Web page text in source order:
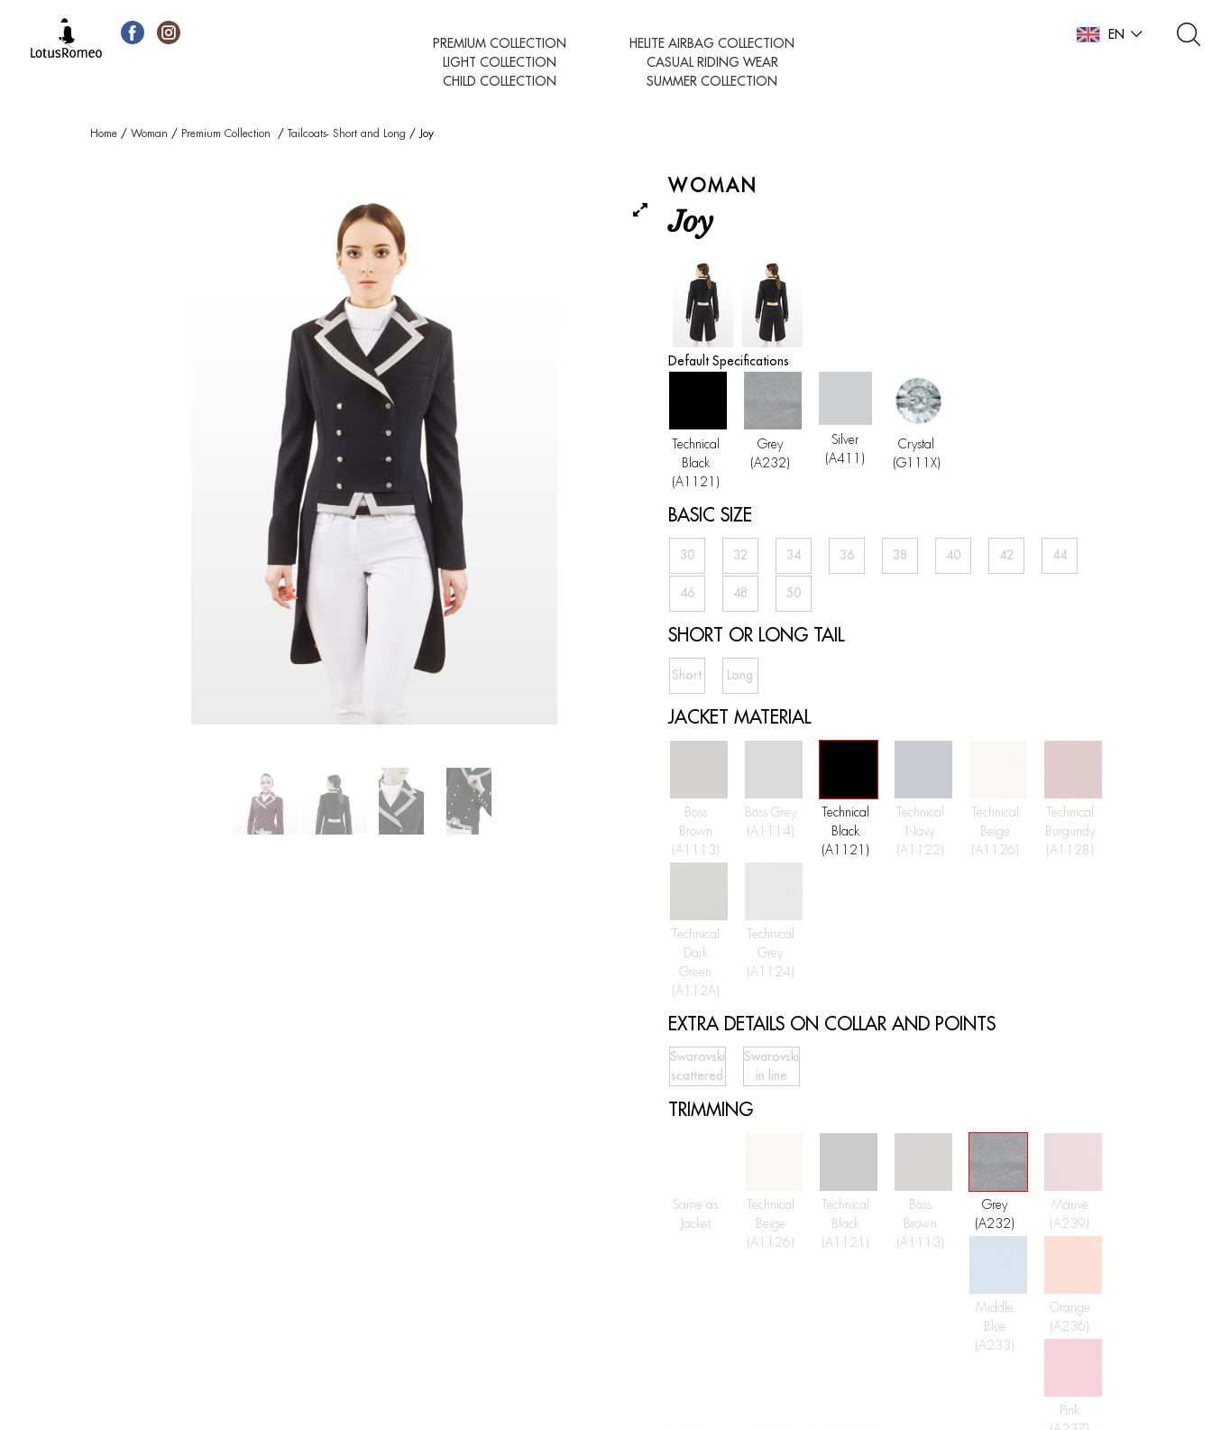
EN
PREMIUM COLLECTION
HELITE AIRBAG COLLECTION
LIGHT COLLECTION
CASUAL RIDING WEAR
CHILD COLLECTION
SUMMER COLLECTION
Home/ Woman / Premium Collection /Tailcoats- Short and Long / Joy
WOMAN
Joy
Default Specifications
Technical
Black
(A1121)
Grey
(A232)
Silver
(A411)
Crystal
(G111X)
BASIC SIZE
30 32 34 36 38 40 42 44
46 48 50
SHORT OR LONG TAIL
Short Long
JACKET MATERIAL
Boss
Brown
(A1113)
Boss Grey
(A1114)
Technical
Black
(A1121)
Technical
Navy
(A1122)
Technical
Beige
(A1126)
Technical
Burgundy
(A1128)
Technical
Dark
Green
(A112A)
Technical
Grey
(A1124)
EXTRA DETAILS ON COLLAR AND POINTS
Swarovski
scattered
Swarovski
in line
TRIMMING
Same as
Jacket
Technical
Beige
(A1126)
Technical
Black
(A1121)
Boss
Brown
(A1113)
Grey
(A232)
Mauve
(A239)
Middle
Blue
(A233)
Orange
(A236)
Pink